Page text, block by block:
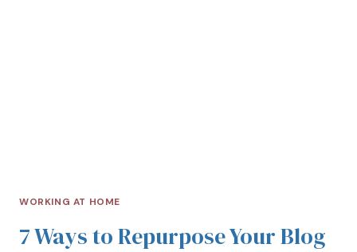
WORKING AT HOME
7 Ways to Repurpose Your Blog